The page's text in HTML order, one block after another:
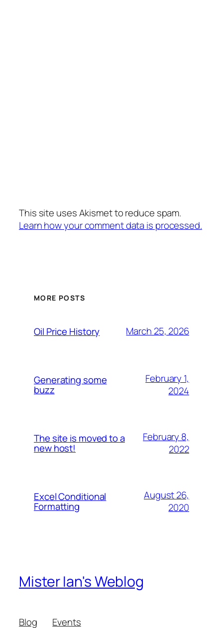
This site uses Akismet to reduce spam.
Learn how your comment data is processed.
MORE POSTS
Oil Price History March 25, 2026
Generating some
buzz
February 1,
2024
The site is moved to a
new host!
February 8,
2022
Excel Conditional
Formatting
August 26,
2020
Mister Ian's Weblog
Blog Events